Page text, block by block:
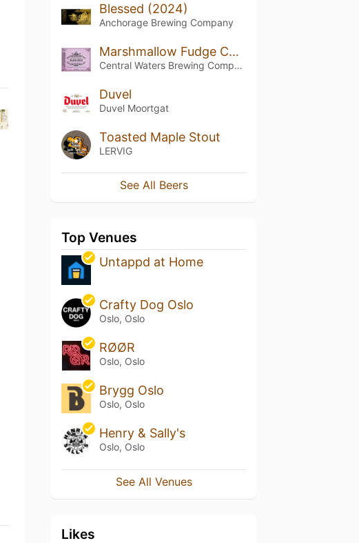
Blessed (2024)
Anchorage Brewing Company
Marshmallow Fudge Cookie Black Gold
Central Waters Brewing Company
Duvel
Duvel Moortgat
Toasted Maple Stout
LERVIG
See All Beers
Top Venues
Untappd at Home
Crafty Dog Oslo
Oslo, Oslo
RØØR
Oslo, Oslo
Brygg Oslo
Oslo, Oslo
Henry & Sally's
Oslo, Oslo
See All Venues
Likes